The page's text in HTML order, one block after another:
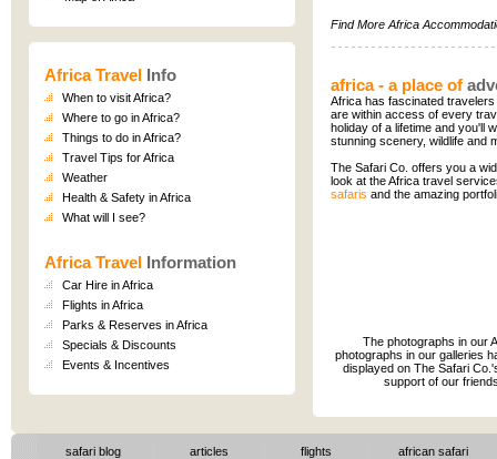
Africa Travel Info
When to visit Africa?
Where to go in Africa?
Things to do in Africa?
Travel Tips for Africa
Weather
Health & Safety in Africa
What will I see?
Africa Travel Information
Car Hire in Africa
Flights in Africa
Parks & Reserves in Africa
Specials & Discounts
Events & Incentives
Find More Africa
africa - a place of
Africa has fascinated
are within access of every
holiday of a lifetime and you'll
stunning scenery, wildlife and
The Safari Co. offers you a
look at the Africa travel
safaris and the amazing
The photographs in our
photographs in our galleries
displayed on The Safari
support of our
safari blog articles flights african safari